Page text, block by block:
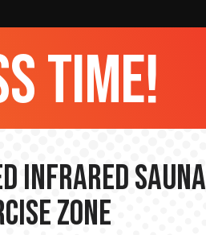
time!
Infrared Sauna
Zone